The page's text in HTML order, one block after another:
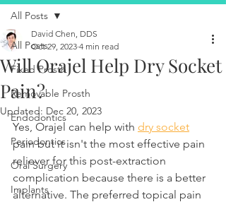
All Posts
Fixed Prosth
Removable Prosth
Endodontics
Periodontics
Oral Surgery
Implants
All Posts
Will Orajel Help Dry Socket
Pain?
David Chen, DDS
Oct 29, 2023 4 min read
Updated: Dec 20, 2023
Yes, Orajel can help with dry socket
pain but it isn't the most effective pain
reliever for this post-extraction
complication because there is a better
alternative. The preferred topical pain